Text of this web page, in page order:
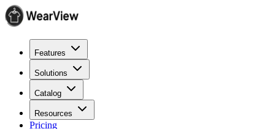
Features
Solutions
Catalog
Resources
Pricing